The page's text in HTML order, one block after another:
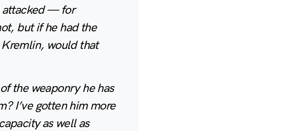
attacked — for
but if he had the
would that
the weaponry he has
I’ve gotten him more
as well as